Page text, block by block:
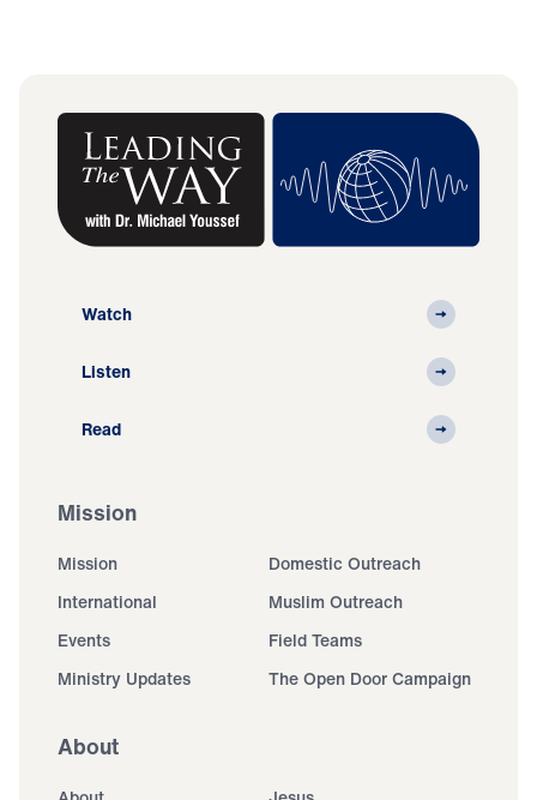
Watch
Listen
Read
Mission
Mission
Domestic Outreach
International
Muslim Outreach
Events
Field Teams
Ministry Updates
The Open Door Campaign
About